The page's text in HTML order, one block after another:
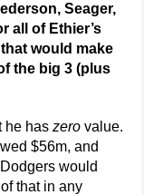
Seager,
all of Ethier’s
would make
the big 3 (plus
he haszero value.
$56m, and
would
that in any